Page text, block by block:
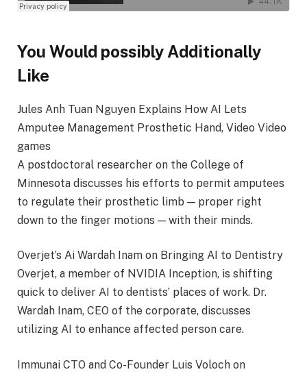
You Would possibly Additionally
Like
Jules Anh Tuan Nguyen Explains How AI Lets
Amputee Management Prosthetic Hand, Video Video
games
A postdoctoral researcher on the College of
Minnesota discusses his efforts to permit amputees
to regulate their prosthetic limb — proper right
down to the finger motions — with their minds.
Overjet’s Ai Wardah Inam on Bringing AI to Dentistry
Overjet, a member of NVIDIA Inception, is shifting
quick to deliver AI to dentists’ places of work. Dr.
Wardah Inam, CEO of the corporate, discusses
utilizing AI to enhance affected person care.
Immunai CTO and Co-Founder Luis Voloch on